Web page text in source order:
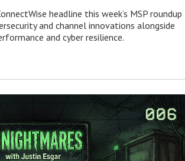
headline this week’s MSP roundup
and channel innovations alongside
and cyber resilience.